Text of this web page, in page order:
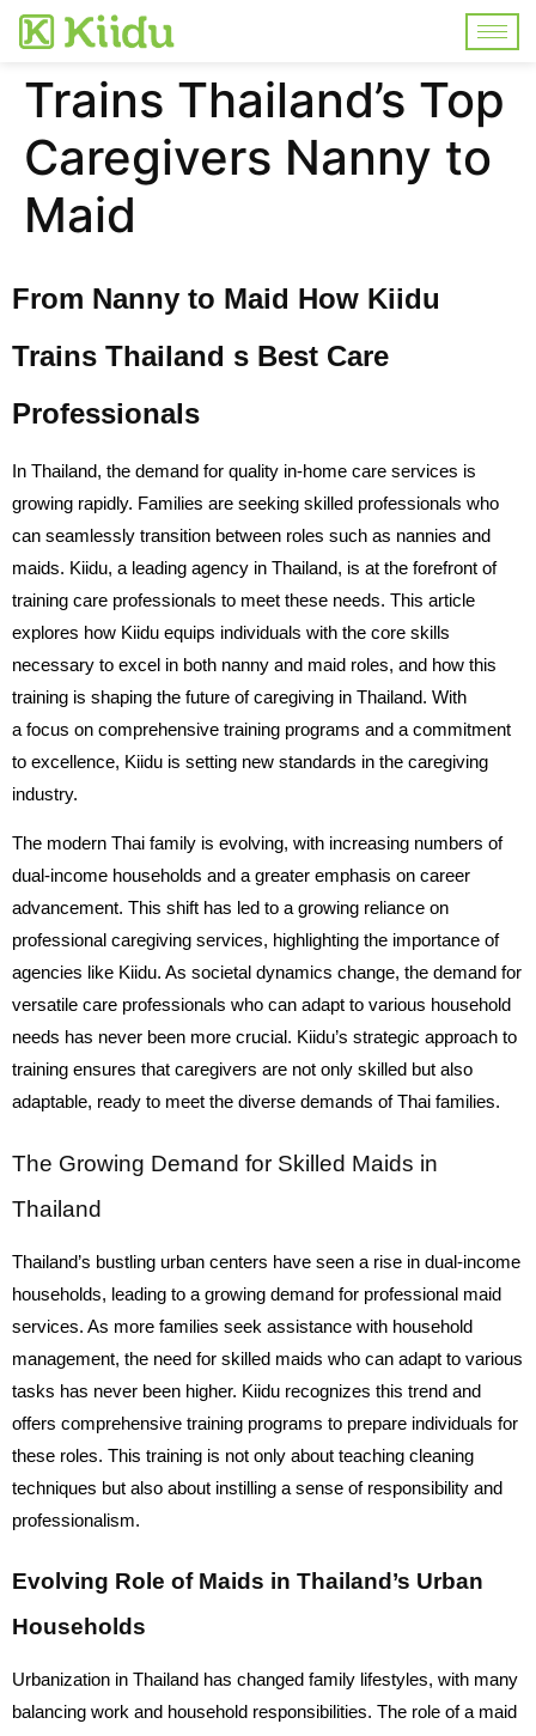
Trains Thailand’s Top
Caregivers Nanny to
Maid
From Nanny to Maid How Kiidu
Trains Thailand s Best Care
Professionals
In Thailand, the demand for quality in-home care services is
growing rapidly. Families are seeking skilled professionals who
can seamlessly transition between roles such as nannies and
maids. Kiidu, a leading agency in Thailand, is at the forefront of
training care professionals to meet these needs. This article
explores how Kiidu equips individuals with the core skills
necessary to excel in both nanny and maid roles, and how this
training is shaping the future of caregiving in Thailand. With
a focus on comprehensive training programs and a commitment
to excellence, Kiidu is setting new standards in the caregiving
industry.
The modern Thai family is evolving, with increasing numbers of
dual-income households and a greater emphasis on career
advancement. This shift has led to a growing reliance on
professional caregiving services, highlighting the importance of
agencies like Kiidu. As societal dynamics change, the demand for
versatile care professionals who can adapt to various household
needs has never been more crucial. Kiidu’s strategic approach to
training ensures that caregivers are not only skilled but also
adaptable, ready to meet the diverse demands of Thai families.
The Growing Demand for Skilled Maids in
Thailand
Thailand’s bustling urban centers have seen a rise in dual-income
households, leading to a growing demand for professional maid
services. As more families seek assistance with household
management, the need for skilled maids who can adapt to various
tasks has never been higher. Kiidu recognizes this trend and
offers comprehensive training programs to prepare individuals for
these roles. This training is not only about teaching cleaning
techniques but also about instilling a sense of responsibility and
professionalism.
Evolving Role of Maids in Thailand’s Urban
Households
Urbanization in Thailand has changed family lifestyles, with many
balancing work and household responsibilities. The role of a maid